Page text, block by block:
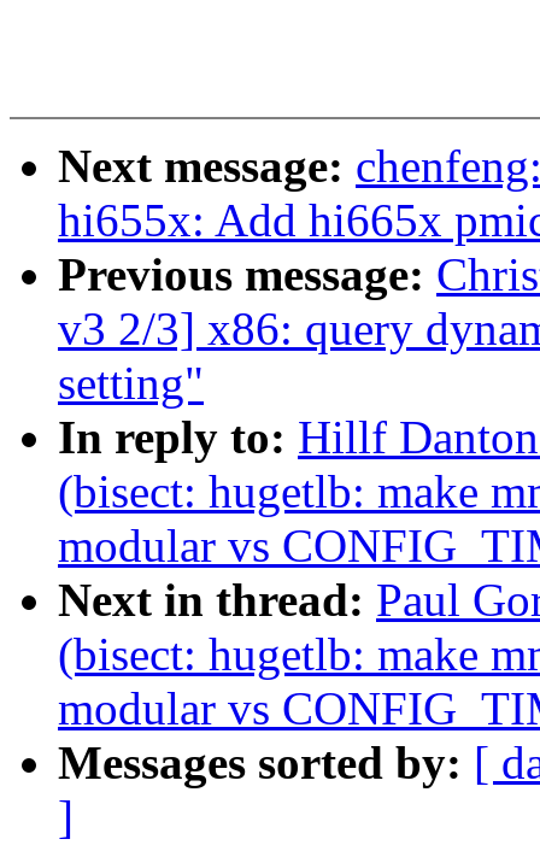
Next message:
hi655x: Add hi665x
Previous message:
v3 2/3] x86: query
setting"
In reply to: Hillf
(bisect: hugetlb: make
modular vs
Next in thread: Paul
(bisect: hugetlb: make
modular vs
Messages sorted by: [
]